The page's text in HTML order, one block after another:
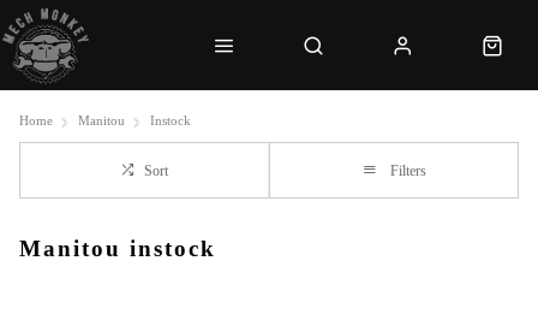
Home Manitou Instock
Sort Filters
Manitou instock